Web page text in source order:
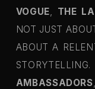
VOGUE
THE
NOT JUST
ABOUT A
AMBASSADORS